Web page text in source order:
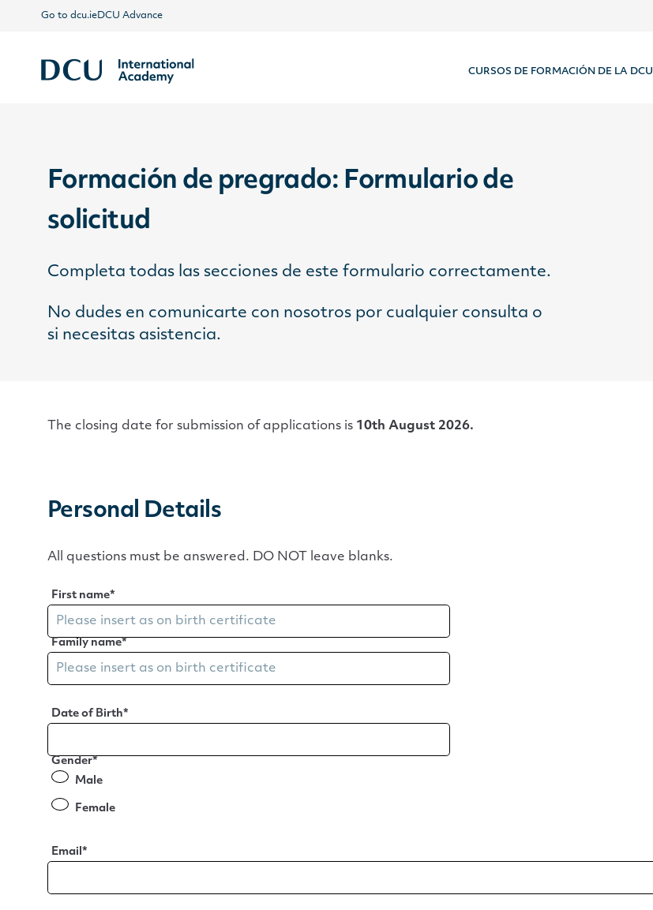
Go to dcu.ieDCU Advance
CURSOS DE FORMACIÓN DE LA DCU
Formación de pregrado: Formulario de
solicitud
Completa todas las secciones de este formulario correctamente.
No dudes en comunicarte con nosotros por cualquier consulta o
si necesitas asistencia.
The closing date for submission of applications is 10th August 2026.
Personal Details
All questions must be answered. DO NOT leave blanks.
First name*
Family name*
Date of Birth*
Gender*
Male
Female
Email *